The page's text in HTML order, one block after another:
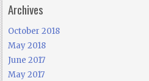
Archives
October 2018
May 2018
June 2017
May 2017